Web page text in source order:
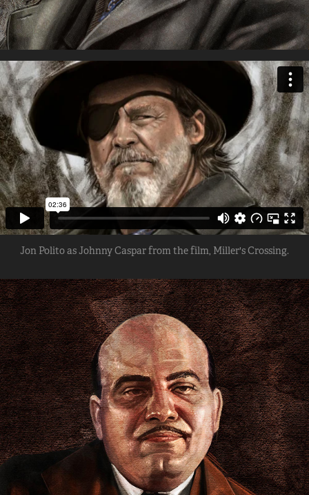
Jon Polito as Johnny Caspar from the film, Miller's Crossing.